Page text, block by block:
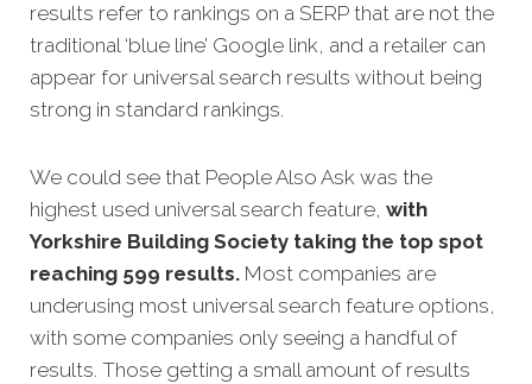
results refer to rankings on a SERP that are not the
traditional ‘blue line’ Google link, and a retailer can
appear for universal search results without being
strong in standard rankings.
We could see that People Also Ask was the
highest used universal search feature, with
Yorkshire Building Society taking the top spot
reaching 599 results. Most companies are
underusing most universal search feature options,
with some companies only seeing a handful of
results. Those getting a small amount of results